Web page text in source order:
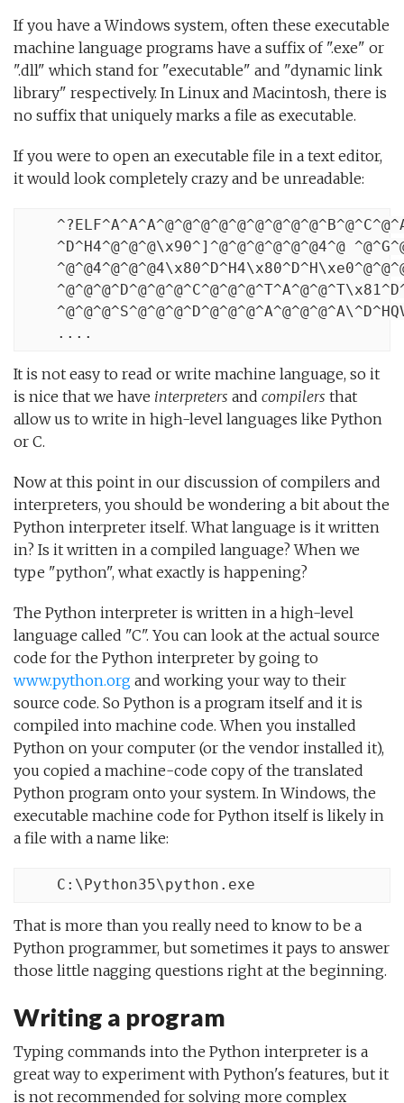
If you have a Windows system, often these executable
machine language programs have a suffix of ".exe" or
".dll" which stand for "executable" and "dynamic link
library" respectively. In Linux and Macintosh, there is
no suffix that uniquely marks a file as executable.
If you were to open an executable file in a text editor,
it would look completely crazy and be unreadable:
^D^H4^@^@^@\x90^]^@^@^@^@^@^@4^@
    ....
It is not easy to read or write machine language, so it
is nice that we have interpreters and compilers that
allow us to write in high-level languages like Python
or C.
Now at this point in our discussion of compilers and
interpreters, you should be wondering a bit about the
Python interpreter itself. What language is it written
in? Is it written in a compiled language? When we
type "python", what exactly is happening?
The Python interpreter is written in a high-level
language called "C". You can look at the actual source
code for the Python interpreter by going to
www.python.org and working your way to their
source code. So Python is a program itself and it is
compiled into machine code. When you installed
Python on your computer (or the vendor installed it),
you copied a machine-code copy of the translated
Python program onto your system. In Windows, the
executable machine code for Python itself is likely in
a file with a name like:
    C:\Python35\python.exe
That is more than you really need to know to be a
Python programmer, but sometimes it pays to answer
those little nagging questions right at the beginning.
Writing a program
Typing commands into the Python interpreter is a
great way to experiment with Python's features, but it
is not recommended for solving more complex